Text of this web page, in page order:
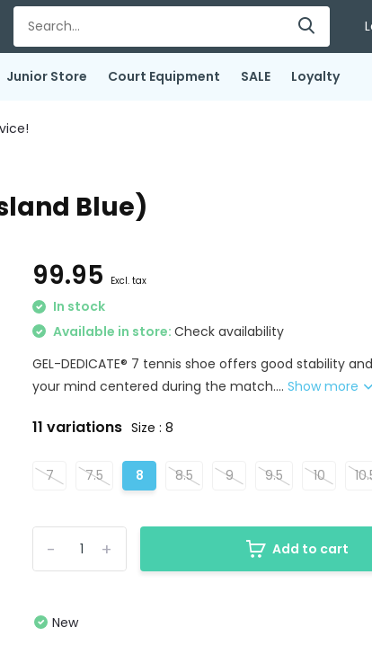
Junior Store Court Equipment SALE Loyalty
Blue)
99.95 Excl. tax
In stock
Available in store:Check availability
GEL-DEDICATE® 7 tennis shoe offers good stability
your mind centered during the match....Show more
11 variations Size : 8
7 7.5 8 8.5 9 9.5 10
+
- Add to cart
New